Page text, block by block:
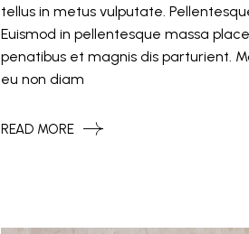
tellus in metus vulputate.
Euismod in pellentesque massa
penatibus et magnis dis parturient.
eu non diam
READ MORE